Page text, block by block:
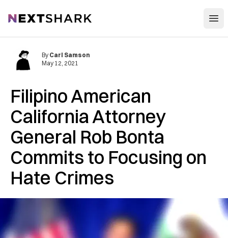
NextShark
Filipino American
California Attorney
General Rob Bonta
Commits to Focusing on
Hate Crimes
By Carl Samson
May 12, 2021